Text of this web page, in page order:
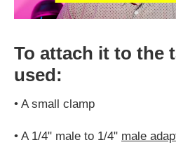
To attach it to the
used:
• A small clamp
• A 1/4" male to 1/4" male